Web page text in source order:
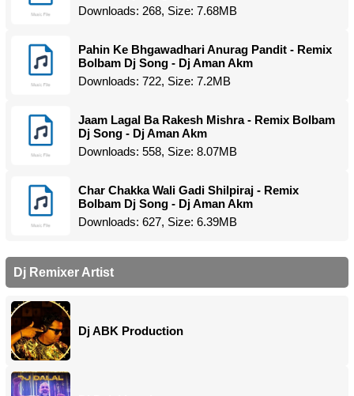
Downloads: 268, Size: 7.68MB
Pahin Ke Bhgawadhari Anurag Pandit - Remix
Bolbam Dj Song - Dj Aman Akm
Downloads: 722, Size: 7.2MB
Jaam Lagal Ba Rakesh Mishra - Remix Bolbam
Dj Song - Dj Aman Akm
Downloads: 558, Size: 8.07MB
Char Chakka Wali Gadi Shilpiraj - Remix
Bolbam Dj Song - Dj Aman Akm
Downloads: 627, Size: 6.39MB
Dj Remixer Artist
Dj ABK Production